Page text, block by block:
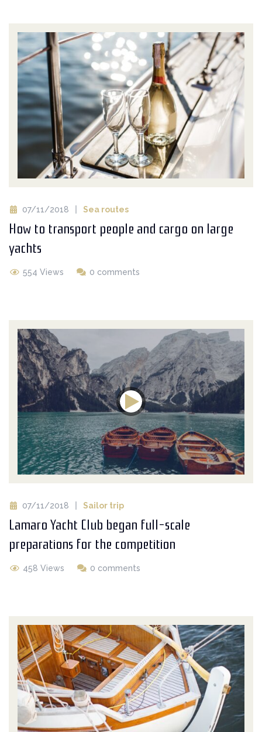
07/11/2018 Sea routes
How to transport people and cargo on large
yachts
554 Views 0 comments
07/11/2018 Sailor trip
Lamaro Yacht Club began full-scale
preparations for the competition
458 Views 0 comments